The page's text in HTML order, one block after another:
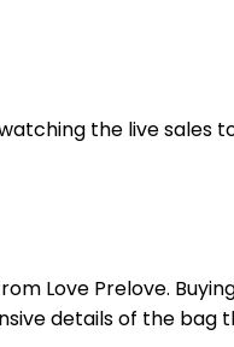
the live sales
Love Prelove.
details of the bag